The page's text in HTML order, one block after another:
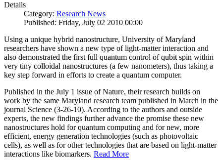
Details
Category: Research News
Published: Friday, July 02 2010 00:00
Using a unique hybrid nanostructure, University of Maryland
researchers have shown a new type of light-matter interaction and
also demonstrated the first full quantum control of qubit spin within
very tiny colloidal nanostructures (a few nanometers), thus taking a
key step forward in efforts to create a quantum computer.
Published in the July 1 issue of Nature, their research builds on
work by the same Maryland research team published in March in the
journal Science (3-26-10). According to the authors and outside
experts, the new findings further advance the promise these new
nanostructures hold for quantum computing and for new, more
efficient, energy generation technologies (such as photovoltaic
cells), as well as for other technologies that are based on light-matter
interactions like biomarkers. Read More